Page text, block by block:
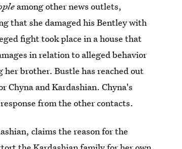
among other news outlets,
that she damaged his Bentley with
fight took place in a house that
in relation to alleged behavior
her brother. Bustle has reached out
Chyna and Kardashian. Chyna's
from the other contacts.
claims the reason for the